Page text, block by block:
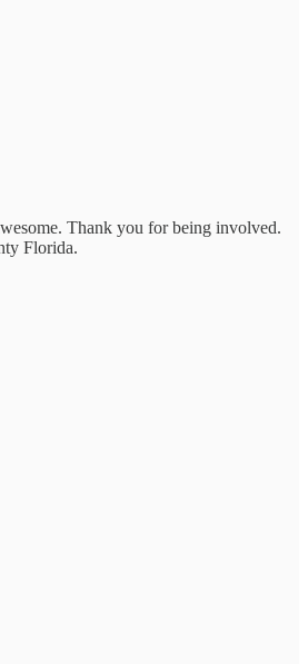
Thank you for being involved.
Florida.